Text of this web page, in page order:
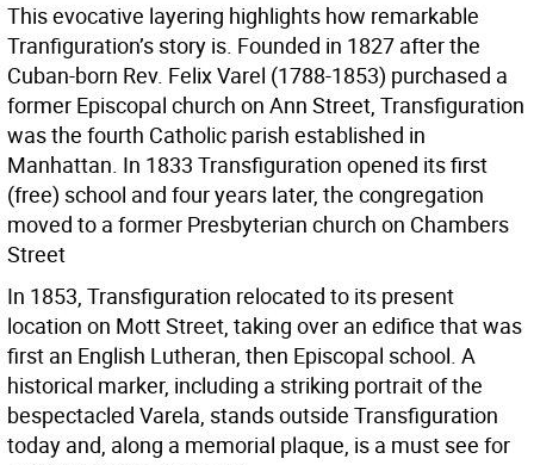
This evocative layering highlights how remarkable
Tranfiguration’s story is. Founded in 1827 after the
Cuban-born Rev. Felix Varel (1788-1853) purchased a
former Episcopal church on Ann Street, Transfiguration
was the fourth Catholic parish established in
Manhattan. In 1833 Transfiguration opened its first
(free) school and four years later, the congregation
moved to a former Presbyterian church on Chambers
Street
In 1853, Transfiguration relocated to its present
location on Mott Street, taking over an edifice that was
first an English Lutheran, then Episcopal school. A
historical marker, including a striking portrait of the
bespectacled Varela, stands outside Transfiguration
today and, along a memorial plaque, is a must see for